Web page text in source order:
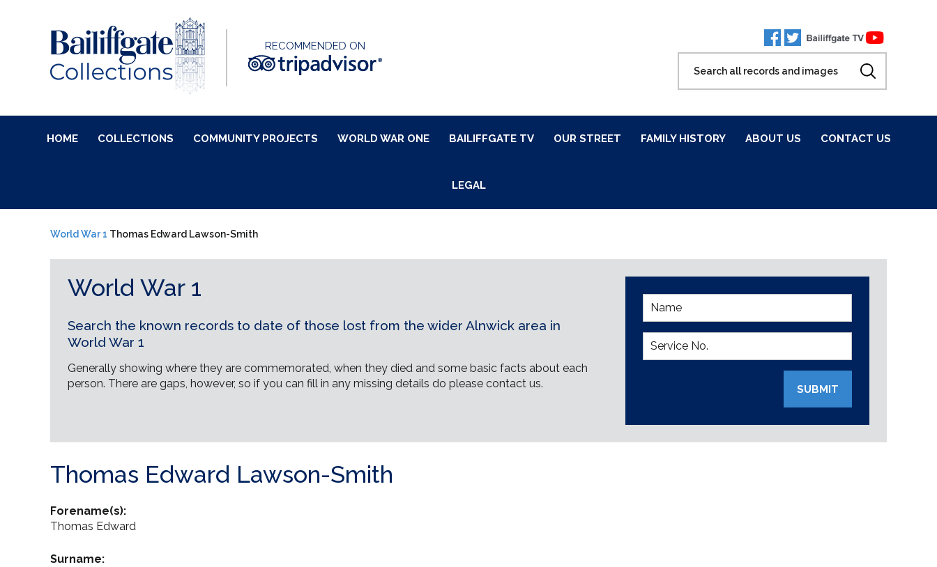
RECOMMENDED ON
HOME COLLECTIONS COMMUNITY PROJECTS WORLD WAR ONE BAILIFFGATE TV OUR STREET FAMILY HISTORY ABOUT US CONTACT US
LEGAL
World War 1 Thomas Edward Lawson-Smith
World War 1
Search the known records to date of those lost from the wider Alnwick area in
World War 1
Generally showing where they are commemorated, when they died and some basic facts about each
person. There are gaps, however, so if you can fill in any missing details do please contact us.
SUBMIT
Thomas Edward Lawson-Smith
Forename(s):
Thomas Edward
Surname: